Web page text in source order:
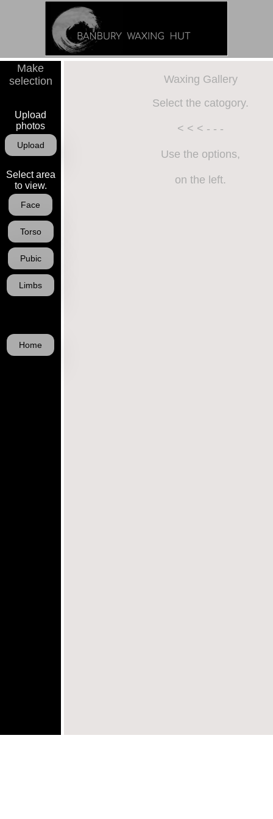
Waxing Gallery
Select the catogory.
< < < - - -
Use the options,
on the left.
Make
selection
Upload
photos
Upload
Select area
to view.
Face
Torso
Pubic
Limbs
Home